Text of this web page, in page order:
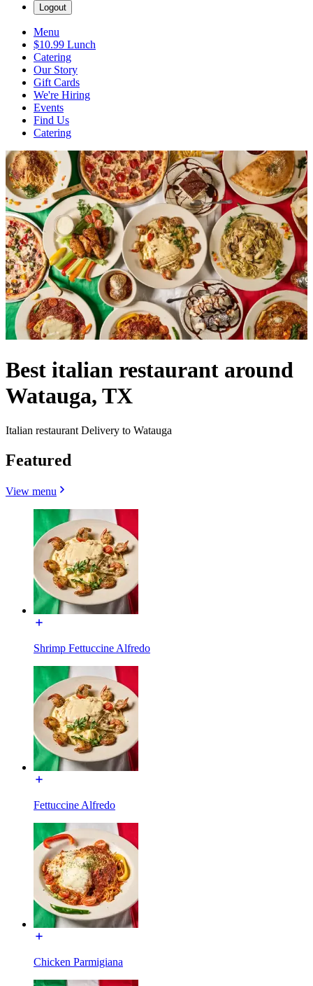
Logout
Menu
$10.99 Lunch
Catering
Our Story
Gift Cards
We're Hiring
Events
Find Us
Catering
Best italian restaurant around
Watauga, TX
Italian restaurant Delivery to Watauga
Featured
View menu
Shrimp Fettuccine Alfredo
Fettuccine Alfredo
Chicken Parmigiana